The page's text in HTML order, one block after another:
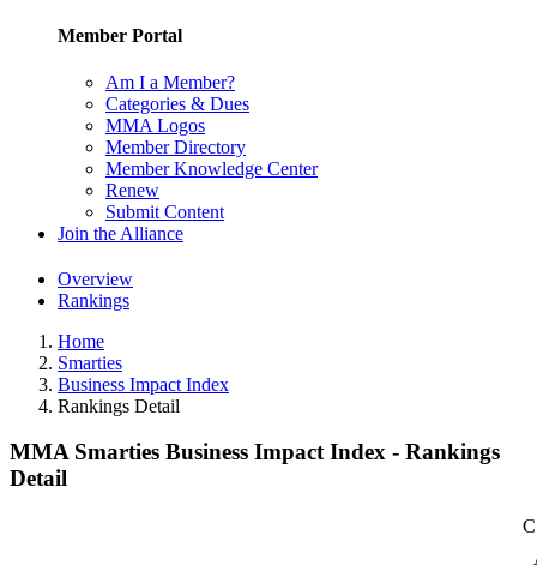
Member Portal
Am I a Member?
Categories & Dues
MMA Logos
Member Directory
Member Knowledge Center
Renew
Submit Content
Join the Alliance
Overview
Rankings
Home
Smarties
Business Impact Index
Rankings Detail
MMA Smarties Business Impact Index - Rankings
Detail